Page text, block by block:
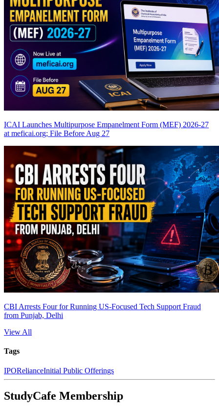
ICAI Launches Multipurpose Empanelment Form (MEF) 2026-27
at meficai.org; File Before Aug 27
CBI Arrests Four for Running US-Focused Tech Support Fraud
from Punjab, Delhi
View All
Tags
IPORelianceInitial Public Offerings
StudyCafe Membership